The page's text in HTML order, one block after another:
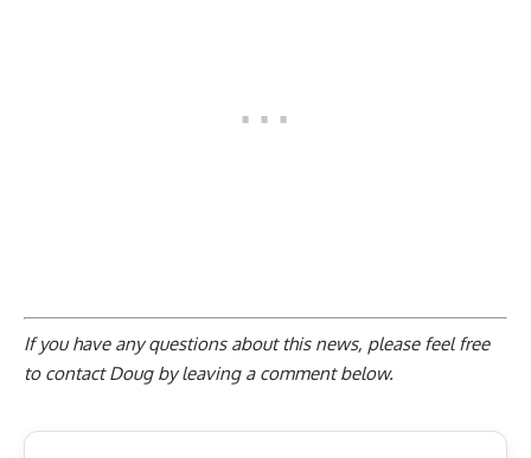
If you have any questions about this news, please feel free
to contact Doug byleaving a comment below.